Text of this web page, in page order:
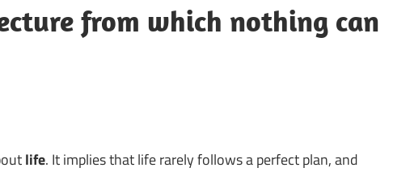
from which nothing can
life. It implies that life rarely follows a perfect plan, and